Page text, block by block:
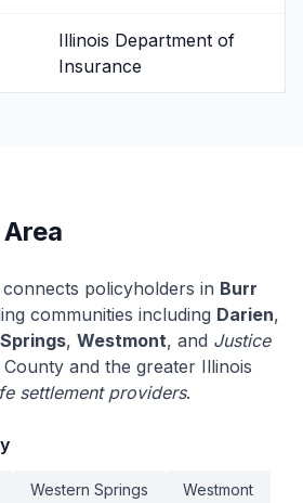
Illinois Department of
Insurance
connects policyholders in Burr
communities including Darien,
, Westmont, and Justice
and the greater Illinois
settlement providers.
Western Springs Westmont